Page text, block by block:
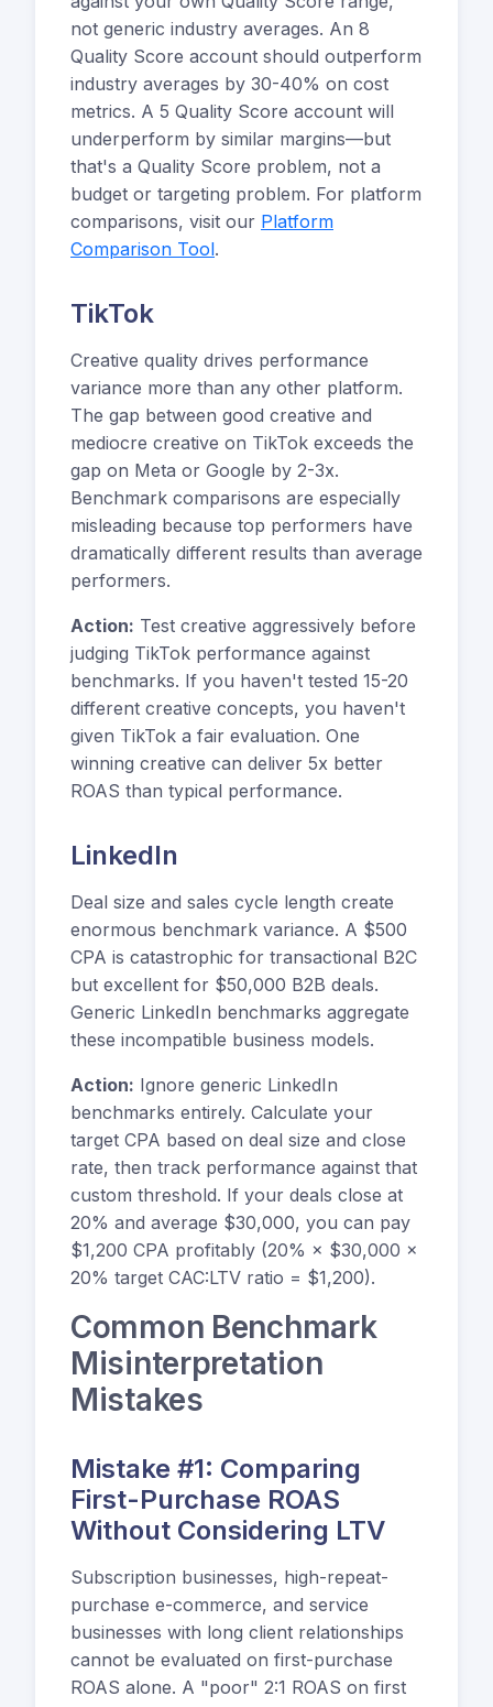
not generic industry averages. An 8
Quality Score account should outperform
industry averages by 30-40% on cost
metrics. A 5 Quality Score account will
underperform by similar margins—but
that's a Quality Score problem, not a
budget or targeting problem. For platform
comparisons, visit our Platform
Comparison Tool.
TikTok
Creative quality drives performance
variance more than any other platform.
The gap between good creative and
mediocre creative on TikTok exceeds the
gap on Meta or Google by 2-3x.
Benchmark comparisons are especially
misleading because top performers have
dramatically different results than average
performers.
Action: Test creative aggressively before
judging TikTok performance against
benchmarks. If you haven't tested 15-20
different creative concepts, you haven't
given TikTok a fair evaluation. One
winning creative can deliver 5x better
ROAS than typical performance.
LinkedIn
Deal size and sales cycle length create
enormous benchmark variance. A $500
CPA is catastrophic for transactional B2C
but excellent for $50,000 B2B deals.
Generic LinkedIn benchmarks aggregate
these incompatible business models.
Action: Ignore generic LinkedIn
benchmarks entirely. Calculate your
target CPA based on deal size and close
rate, then track performance against that
custom threshold. If your deals close at
20% and average $30,000, you can pay
$1,200 CPA profitably (20% × $30,000 ×
20% target CAC:LTV ratio = $1,200).
Common Benchmark
Misinterpretation
Mistakes
Mistake #1: Comparing
First-Purchase ROAS
Without Considering LTV
Subscription businesses, high-repeat-
purchase e-commerce, and service
businesses with long client relationships
cannot be evaluated on first-purchase
ROAS alone. A "poor" 2:1 ROAS on first